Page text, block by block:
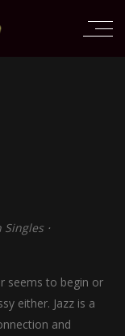
Singles ⋅
seems to begin or
either. Jazz is a
and